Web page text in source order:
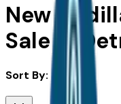
New
Sale in
Sort By: